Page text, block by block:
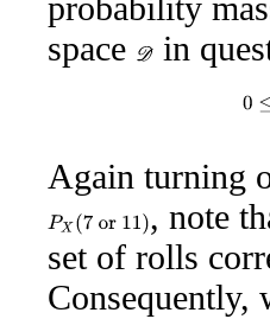
space Din
Again turning
PX(7or11)
, note
set of rolls
Consequently,